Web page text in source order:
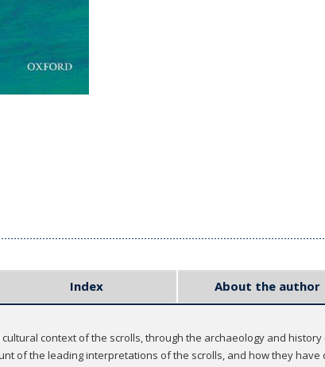
Index About the author
context of the scrolls, through the archaeology and history
of the leading interpretations of the scrolls, and how they